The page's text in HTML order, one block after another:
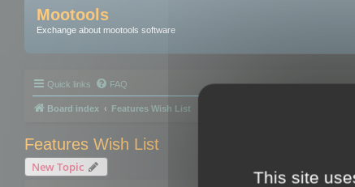
Mootools
Exchange about mootools software
Quick links FAQ
Board index Features Wish List
Features Wish List
New Topic
This site